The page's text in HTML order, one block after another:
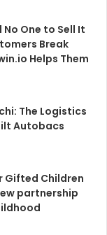
One to Sell It
Break
Helps Them
The Logistics
Autobacs
Gifted Children
partnership